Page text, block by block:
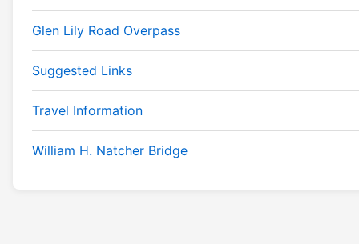
Glen Lily Road Overpass
Suggested Links
Travel Information
William H. Natcher Bridge